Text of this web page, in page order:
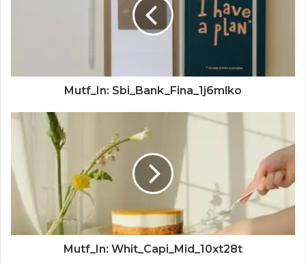
Mutf_In: Sbi_Bank_Fina_1j6mlko
Mutf_In: Whit_Capi_Mid_10xt28t